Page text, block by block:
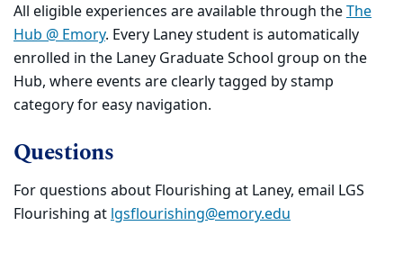
All eligible experiences are available through theThe
Hub @ Emory. Every Laney student is automatically
enrolled in the Laney Graduate School group on the
Hub, where events are clearly tagged by stamp
category for easy navigation.
Questions
For questions about Flourishing at Laney, email LGS
Flourishing at lgsflourishing@emory.edu